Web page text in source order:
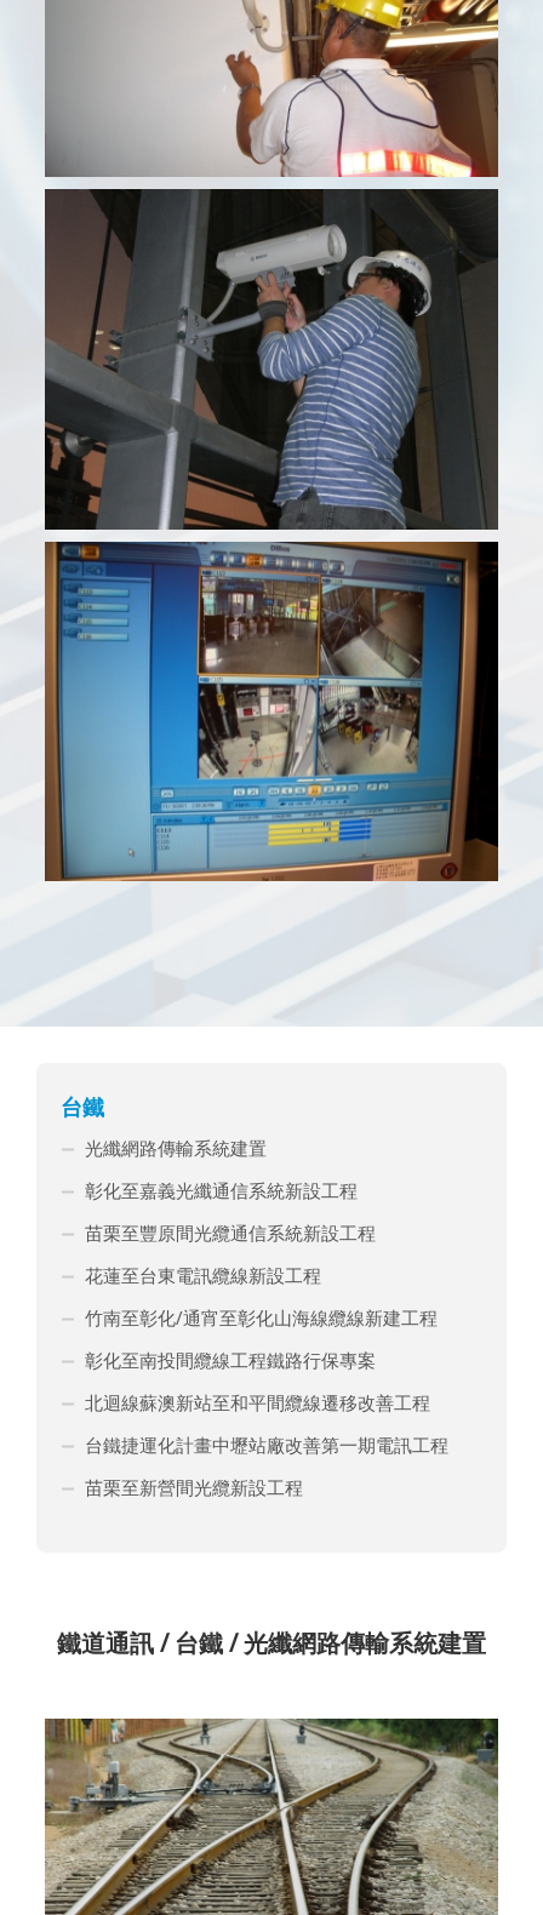
台鐵
光纖網路傳輸系統建置
彰化至嘉義光纖通信系統新設工程
苗栗至豐原間光纜通信系統新設工程
花蓮至台東電訊纜線新設工程
竹南至彰化/通宵至彰化山海線纜線新建工程
彰化至南投間纜線工程鐵路行保專案
北迴線蘇澳新站至和平間纜線遷移改善工程
台鐵捷運化計畫中壢站廠改善第一期電訊工程
苗栗至新營間光纜新設工程
鐵道通訊 / 台鐵 / 光纖網路傳輸系統建置